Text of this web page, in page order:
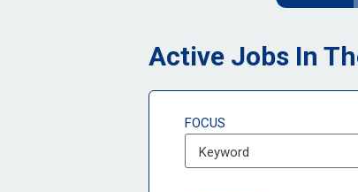
Active Jobs In
FOCUS
Keyword